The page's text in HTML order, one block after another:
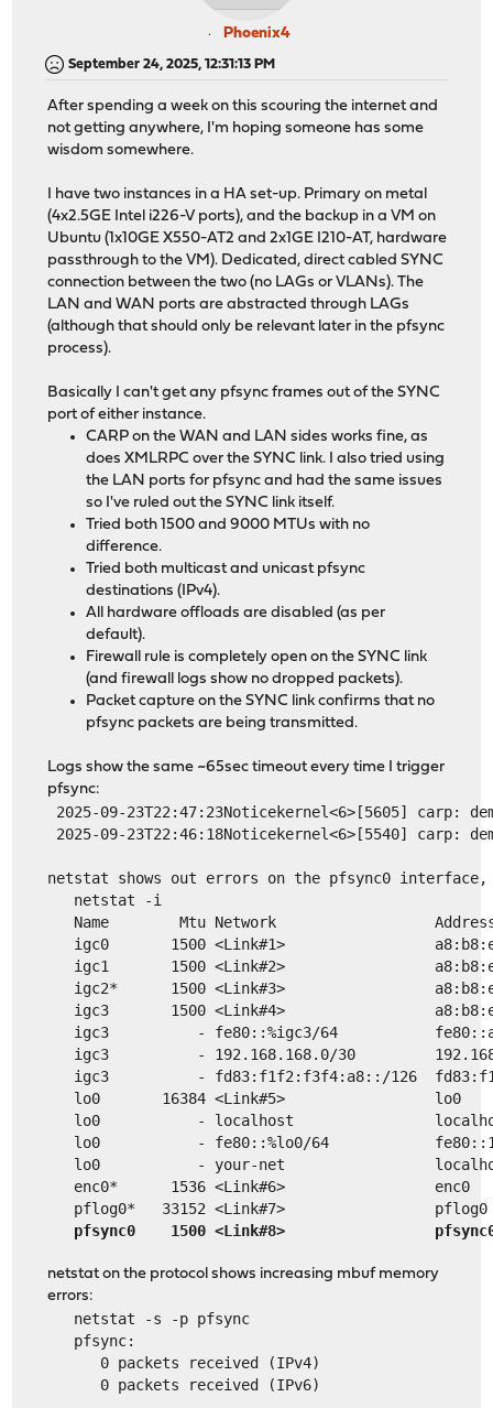
Phoenix4
September 24, 2025, 12:31:13 PM
After spending a week on this scouring the internet and
not getting anywhere, I'm hoping someone has some
wisdom somewhere.
I have two instances in a HA set-up. Primary on metal
(4x2.5GE Intel i226-V ports), and the backup in a VM on
Ubuntu (1x10GE X550-AT2 and 2x1GE I210-AT, hardware
passthrough to the VM). Dedicated, direct cabled SYNC
connection between the two (no LAGs or VLANs). The
LAN and WAN ports are abstracted through LAGs
(although that should only be relevant later in the pfsync
process).
Basically I can't get any pfsync frames out of the SYNC
port of either instance.
CARP on the WAN and LAN sides works fine, as
does XMLRPC over the SYNC link. I also tried using
the LAN ports for pfsync and had the same issues
so I've ruled out the SYNC link itself.
Tried both 1500 and 9000 MTUs with no
difference.
Tried both multicast and unicast pfsync
destinations (IPv4).
All hardware offloads are disabled (as per
default).
Firewall rule is completely open on the SYNC link
(and firewall logs show no dropped packets).
Packet capture on the SYNC link confirms that no
pfsync packets are being transmitted.
Logs show the same ~65sec timeout every time I trigger
pfsync:
2025-09-23T22:47:23Noticekernel<6>[5605]
2025-09-23T22:46:18Noticekernel<6>[5540] carp:
netstat shows out errors on the pfsync0
netstat -i
Name        Mtu Network
igc0       1500 <Link#1>
igc1       1500 <Link#2>
igc2*      1500 <Link#3>
igc3       1500 <Link#4>
igc3          - fe80::%igc3/64
igc3          - 192.168.168.0/30
igc3          - fd83:f1f2:f3f4:a8::/126
lo0       16384 <Link#5>                 lo0
lo0           - localhost
lo0           - fe80::%lo0/64
lo0           - your-net
enc0*      1536 <Link#6>                 enc0
pflog0*   33152 <Link#7>
pfsync0    1500 <Link#8>
netstat on the protocol shows increasing mbuf memory
errors:
netstat -s -p pfsync
pfsync:
0 packets received (IPv4)
0 packets received (IPv6)